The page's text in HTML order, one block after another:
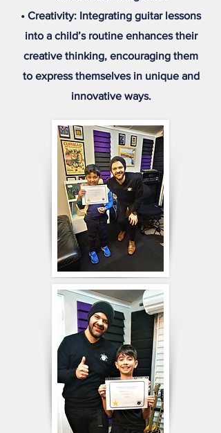
• Creativity: Integrating guitar lessons
into a child’s routine enhances their
creative thinking, encouraging them
to express themselves in unique and
innovative ways.